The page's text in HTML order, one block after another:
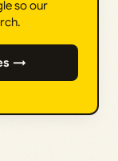
so our
→